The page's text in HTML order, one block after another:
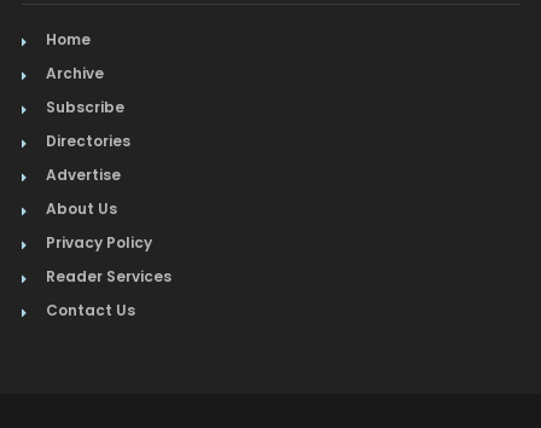
Home
Archive
Subscribe
Directories
Advertise
About Us
Privacy Policy
Reader Services
Contact Us